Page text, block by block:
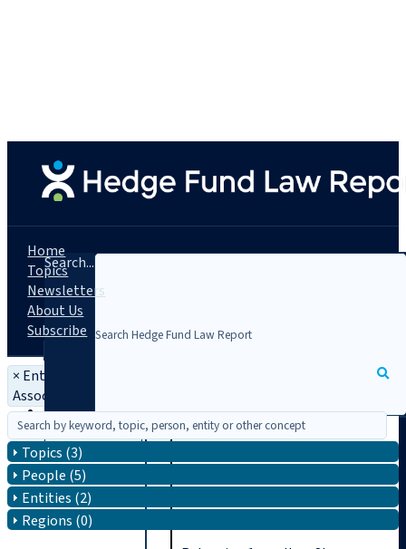
Search...
Search
Home
Topics
Newsletters
About Us
Subscribe
× Entity: EFAMA - European Fund and Asset Management
Association
Topics (3)
People (5)
Entities (2)
Regions (0)